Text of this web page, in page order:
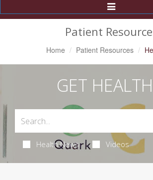
Toggle
Navigation
Patient
Home Patient Resources
GET
Health News Videos